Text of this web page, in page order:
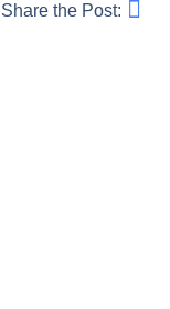
Share the Post: